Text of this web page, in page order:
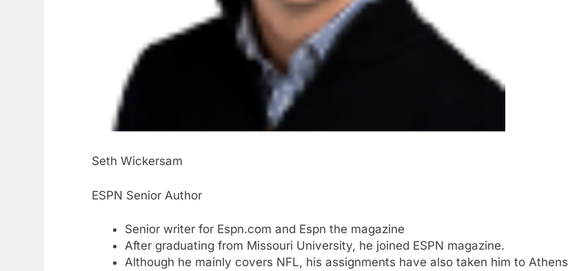
Seth Wickersam
ESPN Senior Author
Senior writer for Espn.com and Espn the magazine
After graduating from Missouri University, he joined ESPN magazine.
Although he mainly covers NFL, his assignments have also taken him to Athens